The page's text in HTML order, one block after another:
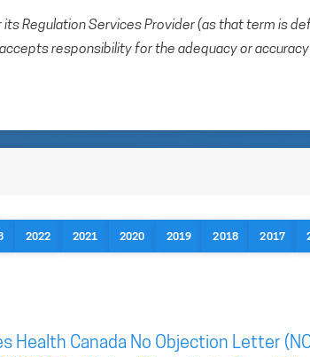
its Regulation Services Provider (as that term is
responsibility for the adequacy or
2022 2021 2020 2019 2018 2017
Health Canada No Objection Letter